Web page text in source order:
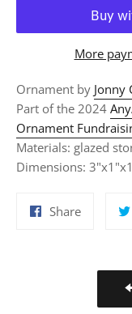
More
Ornament by Jonny
Part of the 2024
Ornament
Materials: glazed
Dimensions:
ShareShare